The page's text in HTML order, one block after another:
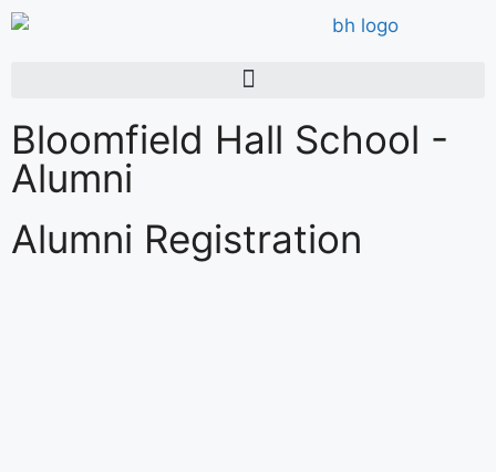
Bloomfield Hall School -
Alumni
Alumni Registration